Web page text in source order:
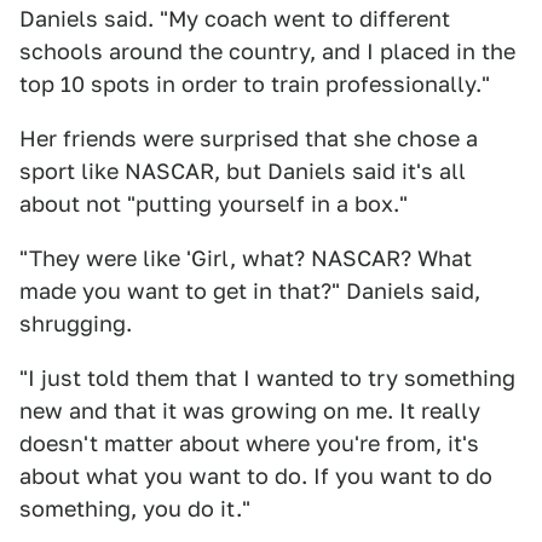
Daniels said. "My coach went to different
schools around the country, and I placed in the
top 10 spots in order to train professionally."
Her friends were surprised that she chose a
sport like NASCAR, but Daniels said it's all
about not "putting yourself in a box."
"They were like 'Girl, what? NASCAR? What
made you want to get in that?" Daniels said,
shrugging.
"I just told them that I wanted to try something
new and that it was growing on me. It really
doesn't matter about where you're from, it's
about what you want to do. If you want to do
something, you do it."